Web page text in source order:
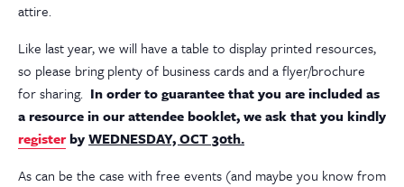
attire.
Like last year, we will have a table to display printed resources,
so please bring plenty of business cards and a flyer/brochure
for sharing. In order to guarantee that you are included as
a resource in our attendee booklet, we ask that you kindly
registerbyWEDNESDAY, OCT 30th.
As can be the case with free events (and maybe you know from